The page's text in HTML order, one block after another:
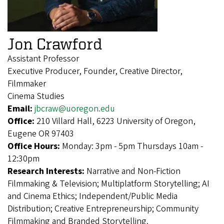
Jon Crawford
Assistant Professor
Executive Producer, Founder, Creative Director,
Filmmaker
Cinema Studies
Email: jbcraw@uoregon.edu
Office: 210 Villard Hall, 6223 University of Oregon,
Eugene OR 97403
Office Hours: Monday: 3pm - 5pm Thursdays 10am -
12:30pm
Research Interests: Narrative and Non-Fiction
Filmmaking & Television; Multiplatform Storytelling; AI
and Cinema Ethics; Independent/Public Media
Distribution; Creative Entrepreneurship; Community
Filmmaking and Branded Storytelling.